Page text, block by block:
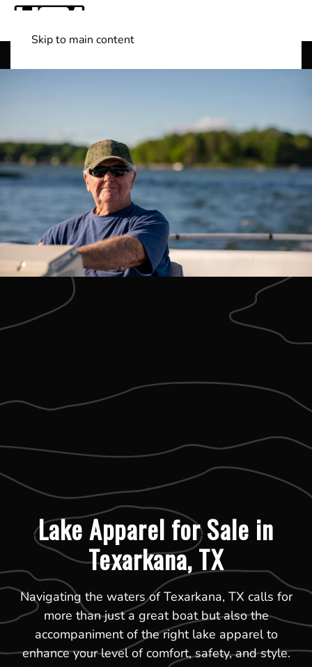
Skip to main content
Lake Apparel for Sale in
Texarkana, TX
Navigating the waters of Texarkana, TX calls for
more than just a great boat but also the
accompaniment of the right lake apparel to
enhance your level of comfort, safety, and style.